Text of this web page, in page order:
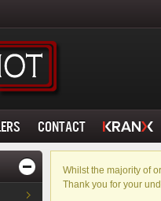
CONTACT
Whilst the majority of
Thank you for your